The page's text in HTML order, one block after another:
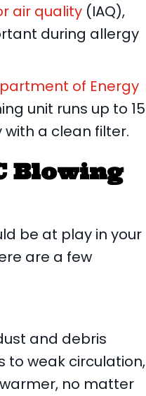
air quality (IAQ),
during allergy
of Energy
unit runs up to 15
a clean filter.
Blowing
be at play in your
are a few
and debris
to weak circulation,
no matter